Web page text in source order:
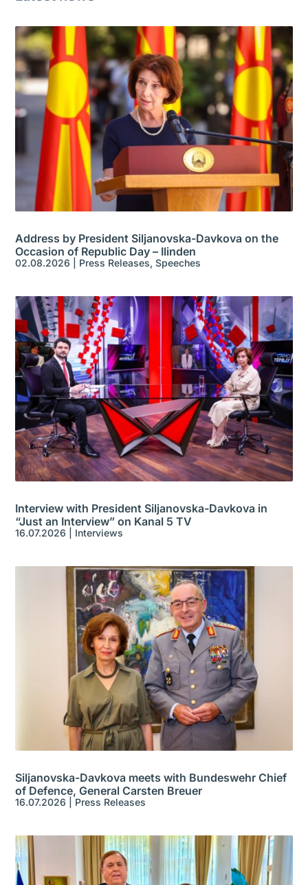
Address by President Siljanovska-Davkova on the
Occasion of Republic Day – Ilinden
02.08.2026 Press Releases,Speeches
Interview with President Siljanovska-Davkova in
“Just an Interview” on Kanal 5 TV
16.07.2026 Interviews
Siljanovska-Davkova meets with Bundeswehr Chief
of Defence, General Carsten Breuer
16.07.2026 Press Releases